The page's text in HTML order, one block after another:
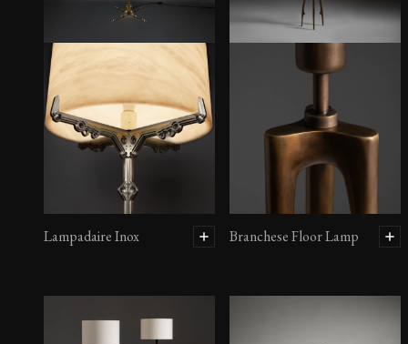
Lampadaire Inox Branchese Floor Lamp